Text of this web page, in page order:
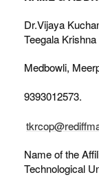
Dr.Vijaya
Teegala
Medbowli,
9393012573.
Name of the
Technological